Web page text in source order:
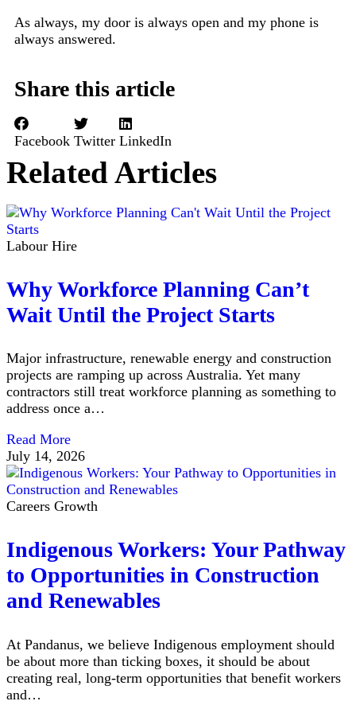
As always, my door is always open and my phone is
always answered.
Share this article
Facebook Twitter LinkedIn
Related Articles
Labour Hire
Why Workforce Planning Can’t
Wait Until the Project Starts
Major infrastructure, renewable energy and construction
projects are ramping up across Australia. Yet many
contractors still treat workforce planning as something to
address once a…
Read More
July 14, 2026
Careers Growth
Indigenous Workers: Your Pathway
to Opportunities in Construction
and Renewables
At Pandanus, we believe Indigenous employment should
be about more than ticking boxes, it should be about
creating real, long-term opportunities that benefit workers
and…